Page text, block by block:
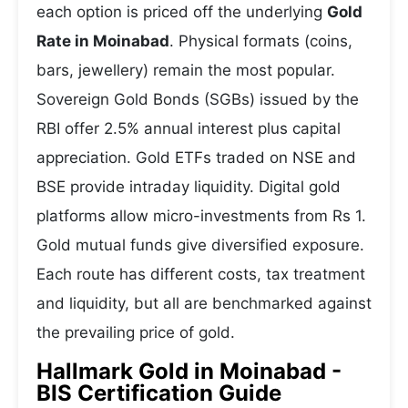
each option is priced off the underlying Gold
Rate in Moinabad. Physical formats (coins,
bars, jewellery) remain the most popular.
Sovereign Gold Bonds (SGBs) issued by the
RBI offer 2.5% annual interest plus capital
appreciation. Gold ETFs traded on NSE and
BSE provide intraday liquidity. Digital gold
platforms allow micro-investments from Rs 1.
Gold mutual funds give diversified exposure.
Each route has different costs, tax treatment
and liquidity, but all are benchmarked against
the prevailing price of gold.
Hallmark Gold in Moinabad -
BIS Certification Guide